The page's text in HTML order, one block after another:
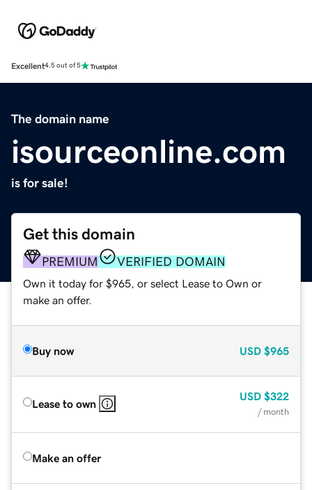
Excellent4.5 out of 5
The domain name
isourceonline.com
is for sale!
Get this domain
PREMIUM VERIFIED DOMAIN
Own it today for $965, or select Lease to Own or
make an offer.
Buy now USD $965
Lease to own
USD $322
/ month
Make an offer